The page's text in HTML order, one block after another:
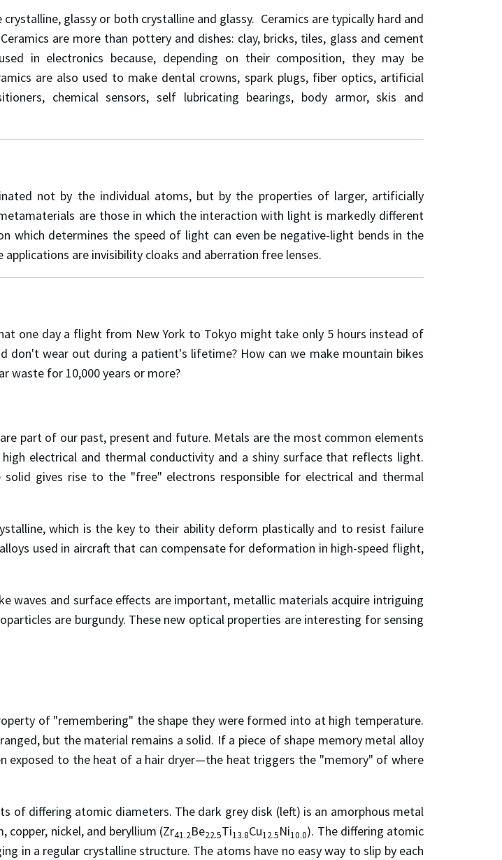
glassy or both crystalline and glassy. Ceramics are typically hard and
are more than pottery and dishes: clay, bricks, tiles, glass and cement
in electronics because, depending on their composition, they may be
are also used to make dental crowns, spark plugs, fiber optics, artificial
chemical sensors, self lubricating bearings, body armor, skis and
not by the individual atoms, but by the properties of larger, artificially
are those in which the interaction with light is markedly different
which determines the speed of light can even be negative-light bends in the
are invisibility cloaks and aberration free lenses.
one day a flight from New York to Tokyo might take only 5 hours instead of
don't wear out during a patient's lifetime? How can we make mountain bikes
waste for 10,000 years or more?
part of our past, present and future. Metals are the most common elements
electrical and thermal conductivity and a shiny surface that reflects light.
gives rise to the "free" electrons responsible for electrical and thermal
which is the key to their ability deform plastically and to resist failure
used in aircraft that can compensate for deformation in high-speed flight,
waves and surface effects are important, metallic materials acquire intriguing
are burgundy. These new optical properties are interesting for sensing
of "remembering" the shape they were formed into at high temperature.
but the material remains a solid. If a piece of shape memory metal alloy
to the heat of a hair dryer—the heat triggers the "memory" of where
of differing atomic diameters. The dark grey disk (left) is an amorphous metal
nickel, and beryllium (Zr41.2Be22.5Ti13.8Cu12.5Ni10.0). The differing atomic
in a regular crystalline structure. The atoms have no easy way to slip by each